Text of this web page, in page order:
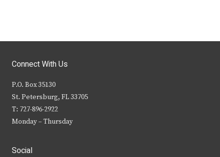
Connect With Us
P.O. Box 35130
St. Petersburg, FL 33705
T: 727-896-2922
Monday – Thursday
Social